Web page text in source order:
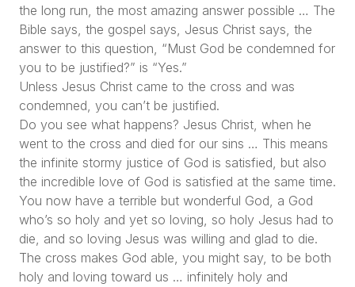
the long run, the most amazing answer possible … The
Bible says, the gospel says, Jesus Christ says, the
answer to this question, “Must God be condemned for
you to be justified?” is “Yes.”
Unless Jesus Christ came to the cross and was
condemned, you can’t be justified.
Do you see what happens? Jesus Christ, when he
went to the cross and died for our sins … This means
the infinite stormy justice of God is satisfied, but also
the incredible love of God is satisfied at the same time.
You now have a terrible but wonderful God, a God
who’s so holy and yet so loving, so holy Jesus had to
die, and so loving Jesus was willing and glad to die.
The cross makes God able, you might say, to be both
holy and loving toward us … infinitely holy and